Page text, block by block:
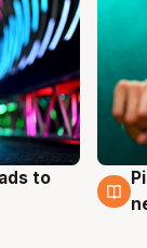
to